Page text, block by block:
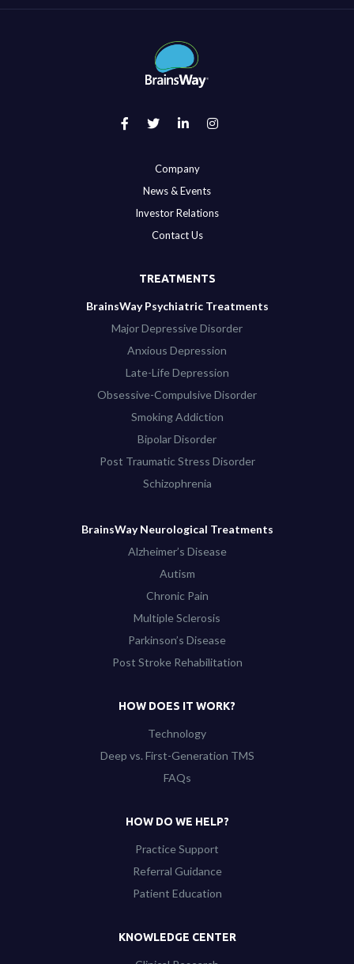
Company
News & Events
Investor Relations
Contact Us
TREATMENTS
BrainsWay Psychiatric Treatments
Major Depressive Disorder
Anxious Depression
Late-Life Depression
Obsessive-Compulsive Disorder
Smoking Addiction
Bipolar Disorder
Post Traumatic Stress Disorder
Schizophrenia
BrainsWay Neurological Treatments
Alzheimer’s Disease
Autism
Chronic Pain
Multiple Sclerosis
Parkinson’s Disease
Post Stroke Rehabilitation
HOW DOES IT WORK?
Technology
Deep vs. First-Generation TMS
FAQs
HOW DO WE HELP?
Practice Support
Referral Guidance
Patient Education
KNOWLEDGE CENTER